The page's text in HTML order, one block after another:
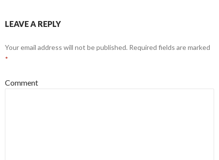
LEAVE A REPLY
Your email address will not be published. Required fields are marked
*
Comment